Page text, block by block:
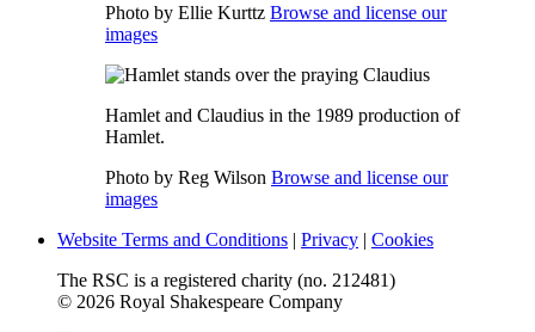
Photo by Ellie Kurttz Browse and license our
images
Hamlet and Claudius in the 1989 production of
Hamlet.
Photo by Reg Wilson Browse and license our
images
Website Terms and Conditions | Privacy | Cookies
The RSC is a registered charity (no. 212481)
© 2026 Royal Shakespeare Company